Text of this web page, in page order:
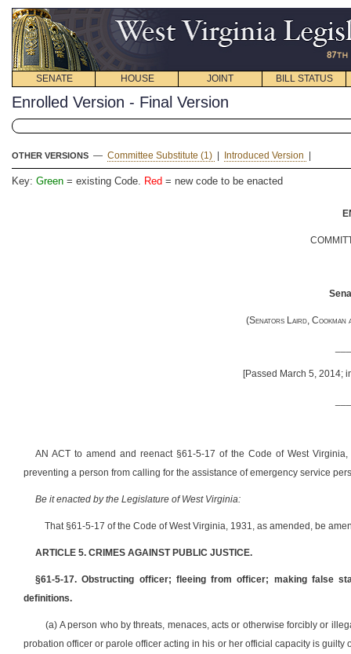
SENATE HOUSE JOINT BILL STATUS
Enrolled Version - Final Version
OTHER VERSIONS — Committee Substitute (1) Introduced Version
Key: Green = existing Code. Red = new code to be enacted
(Senators Laird, Cookman
[Passed March 5, 2014;
AN ACT to amend and reenact §61-5-17 of the Code of West
preventing a person from calling for the assistance of emergency service
Be it enacted by the Legislature of West Virginia:
That §61-5-17 of the Code of West Virginia, 1931, as amended, be
ARTICLE 5. CRIMES AGAINST PUBLIC JUSTICE.
§61-5-17. Obstructing officer; fleeing from officer; making false
definitions.
(a) A person who by threats, menaces, acts or otherwise forcibly or
probation officer or parole officer acting in his or her official capacity is